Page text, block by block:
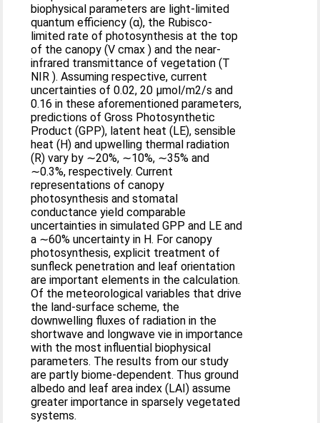
biophysical parameters are light-limited
quantum efficiency (α), the Rubisco-
limited rate of photosynthesis at the top
of the canopy (V cmax ) and the near-
infrared transmittance of vegetation (T
NIR ). Assuming respective, current
uncertainties of 0.02, 20 μmol/m2/s and
0.16 in these aforementioned parameters,
predictions of Gross Photosynthetic
Product (GPP), latent heat (LE), sensible
heat (H) and upwelling thermal radiation
(R) vary by ∼20%, ∼10%, ∼35% and
∼0.3%, respectively. Current
representations of canopy
photosynthesis and stomatal
conductance yield comparable
uncertainties in simulated GPP and LE and
a ∼60% uncertainty in H. For canopy
photosynthesis, explicit treatment of
sunfleck penetration and leaf orientation
are important elements in the calculation.
Of the meteorological variables that drive
the land-surface scheme, the
downwelling fluxes of radiation in the
shortwave and longwave vie in importance
with the most influential biophysical
parameters. The results from our study
are partly biome-dependent. Thus ground
albedo and leaf area index (LAI) assume
greater importance in sparsely vegetated
systems.